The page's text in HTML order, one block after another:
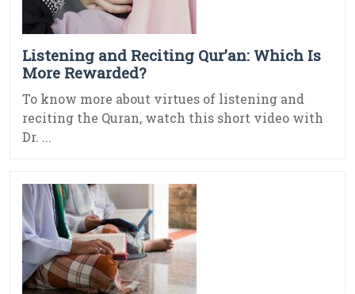
Listening and Reciting Qur’an: Which Is
More Rewarded?
To know more about virtues of listening and
reciting the Quran, watch this short video with
Dr. ...